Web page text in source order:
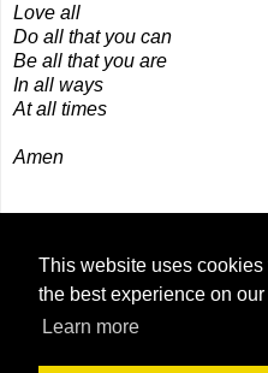
This website uses cookies
the best experience on
Learn more
Love all
Do all that you can
Be all that you are
In all ways
At all times
Amen